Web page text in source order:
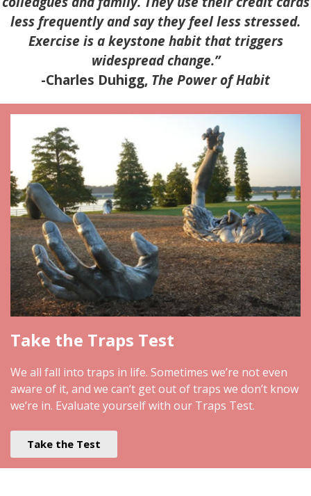
less frequently and say they feel less stressed.
Exercise is a keystone habit that triggers
widespread change.”
-Charles Duhigg, The Power of Habit
Take the Traps Test
We all fall into traps in life. Sometimes we’re not even
aware of it, and we can’t get out of traps we don’t know
we’re in. Evaluate yourself with our Traps Test.
Take the Test